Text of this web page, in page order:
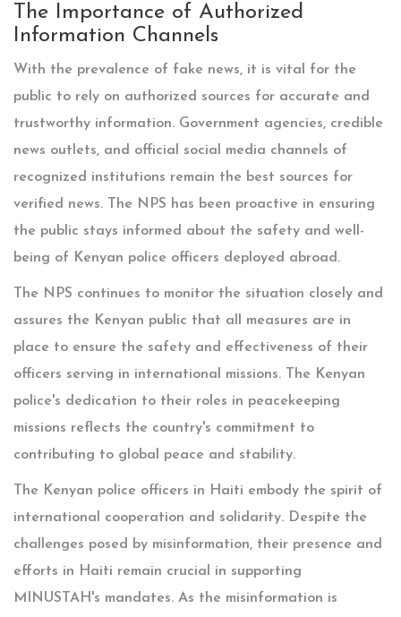
The Importance of Authorized
Information Channels
With the prevalence of fake news, it is vital for the
public to rely on authorized sources for accurate and
trustworthy information. Government agencies, credible
news outlets, and official social media channels of
recognized institutions remain the best sources for
verified news. The NPS has been proactive in ensuring
the public stays informed about the safety and well-
being of Kenyan police officers deployed abroad.
The NPS continues to monitor the situation closely and
assures the Kenyan public that all measures are in
place to ensure the safety and effectiveness of their
officers serving in international missions. The Kenyan
police's dedication to their roles in peacekeeping
missions reflects the country's commitment to
contributing to global peace and stability.
The Kenyan police officers in Haiti embody the spirit of
international cooperation and solidarity. Despite the
challenges posed by misinformation, their presence and
efforts in Haiti remain crucial in supporting
MINUSTAH's mandates. As the misinformation is